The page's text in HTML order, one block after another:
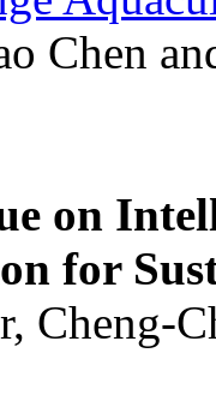
Chen
on
for
Cheng-